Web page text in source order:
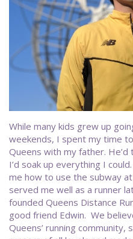
While many kids grew up
weekends, I spent my time
Queens with my father. He’d
I’d soak up everything I
me how to use the subway
served me well as a runner
founded Queens Distance
good friend Edwin. We
Queens’ running